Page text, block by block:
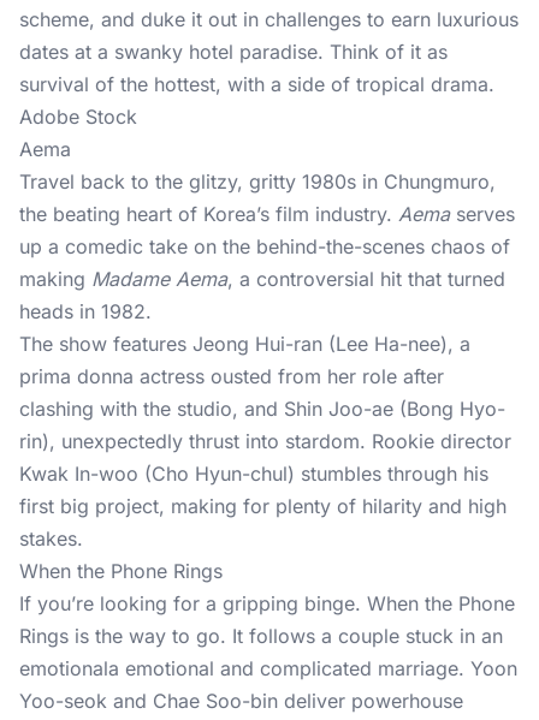
scheme, and duke it out in challenges to earn luxurious
dates at a swanky hotel paradise. Think of it as
survival of the hottest, with a side of tropical drama.
Adobe Stock
Aema
Travel back to the glitzy, gritty 1980s in Chungmuro,
the beating heart of Korea’s film industry. Aemaserves
up a comedic take on the behind-the-scenes chaos of
making Madame Aema, a controversial hit that turned
heads in 1982.
The show features Jeong Hui-ran (Lee Ha-nee), a
prima donna actress ousted from her role after
clashing with the studio, and Shin Joo-ae (Bong Hyo-
rin), unexpectedly thrust into stardom. Rookie director
Kwak In-woo (Cho Hyun-chul) stumbles through his
first big project, making for plenty of hilarity and high
stakes.
When the Phone Rings
If you’re looking for a gripping binge. When the Phone
Rings is the way to go. It follows a couple stuck in an
emotionala emotional and complicated marriage. Yoon
Yoo-seok and Chae Soo-bin deliver powerhouse